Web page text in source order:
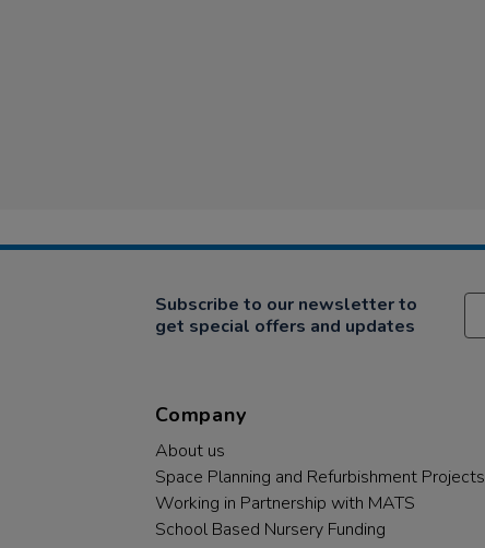
Subscribe to our newsletter to
get special offers and updates
Company
About us
Space Planning and Refurbishment Projects
Working in Partnership with MATS
School Based Nursery Funding